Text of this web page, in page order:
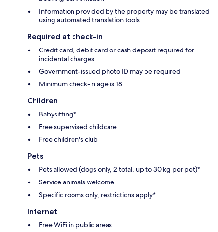
Information provided by the property may be translated
using automated translation tools
Required at check-in
Credit card, debit card or cash deposit required for
incidental charges
Government-issued photo ID may be required
Minimum check-in age is 18
Children
Babysitting*
Free supervised childcare
Free children's club
Pets
Pets allowed (dogs only, 2 total, up to 30 kg per pet)*
Service animals welcome
Specific rooms only, restrictions apply*
Internet
Free WiFi in public areas